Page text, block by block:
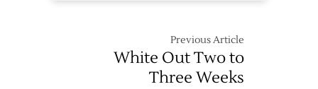
Previous Article
White Out Two to
Three Weeks